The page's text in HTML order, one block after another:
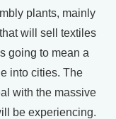
plants, mainly
will sell textiles
going to mean a
into cities. The
with the massive
be experiencing.